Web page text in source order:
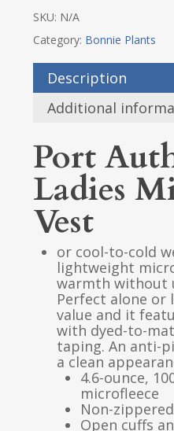
SKU: N/A
Category: Bonnie Plants
Description
Additional
Port
Ladies
Vest
or cool-to-cold
lightweight
warmth without
Perfect alone or
value and it
with dyed-to-
taping. An anti-
a clean
4.6-ounce,
microfleece
Non-
Open cuffs